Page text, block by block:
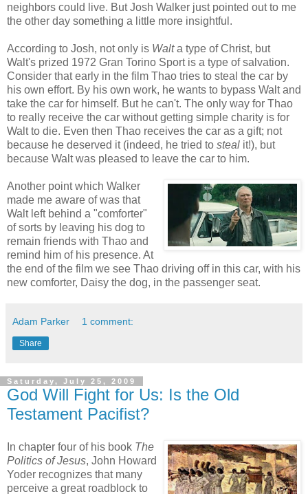
neighbors could live. But Josh Walker just pointed out to me
the other day something a little more insightful.
According to Josh, not only is Walta type of Christ, but
Walt's prized 1972 Gran Torino Sport is a type of salvation.
Consider that early in the film Thao tries to steal the car by
his own effort. By his own work, he wants to bypass Walt and
take the car for himself. But he can't. The only way for Thao
to really receive the car without getting simple charity is for
Walt to die. Even then Thao receives the car as a gift; not
because he deserved it (indeed, he tried to steal it!), but
because Walt was pleased to leave the car to him.
Another point which Walker
made me aware of was that
Walt left behind a "comforter"
of sorts by leaving his dog to
remain friends with Thao and
remind him of his presence. At
the end of the film we see Thao driving off in this car, with his
new comforter, Daisy the dog, in the passenger seat.
Adam Parker 1 comment:
Share
Saturday, July 25, 2009
God Will Fight for Us: Is the Old
Testament Pacifist?
In chapter four of his book The
Politics of Jesus, John Howard
Yoder recognizes that many
perceive a great roadblock to